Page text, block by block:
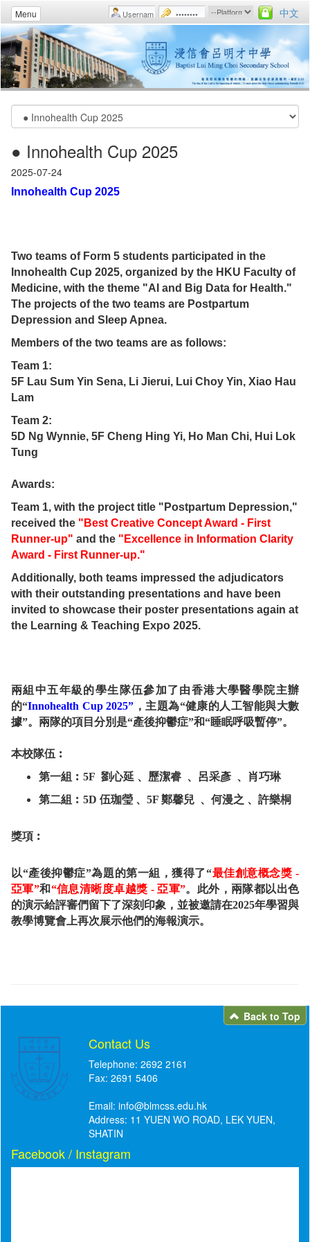
Menu 中文
● Innohealth Cup 2025
2025-07-24
Innohealth Cup 2025
Two teams of Form 5 students participated in the
Innohealth Cup 2025, organized by the HKU Faculty of
Medicine, with the theme "AI and Big Data for Health."
The projects of the two teams are Postpartum
Depression and Sleep Apnea.
Members of the two teams are as follows:
Team 1:
5F Lau Sum Yin Sena, Li Jierui, Lui Choy Yin, Xiao Hau
Lam
Team 2:
5D Ng Wynnie, 5F Cheng Hing Yi, Ho Man Chi, Hui Lok
Tung
Awards:
Team 1, with the project title "Postpartum Depression,"
received the "Best Creative Concept Award - First
Runner-up" and the "Excellence in Information Clarity
Award - First Runner-up."
Additionally, both teams impressed the adjudicators
with their outstanding presentations and have been
invited to showcase their poster presentations again at
the Learning & Teaching Expo 2025.
兩組中五年級的學生隊伍參加了由香港大學醫學院主辦
的“Innohealth Cup 2025” ，主題為“健康的人工智能與大數
據”。兩隊的項目分別是“產後抑鬱症”和“睡眠呼吸暫停”。
本校隊伍︰
第一組︰5F 劉心延 、歷潔睿 、呂采彥 、肖巧琳
第二組︰5D 伍珈瑩 、5F 鄭馨兒 、何漫之 、許樂桐
獎項︰
以“產後抑鬱症”為題的第一組，獲得了“最佳創意概念獎 -
亞軍”和“信息清晰度卓越獎 - 亞軍”。此外，兩隊都以出色
的演示給評審們留下了深刻印象，並被邀請在2025年學習與
教學博覽會上再次展示他們的海報演示。
Back to Top
Contact Us
Telephone: 2692 2161
Fax: 2691 5406
Email: info@blmcss.edu.hk
Address: 11 YUEN WO ROAD, LEK YUEN,
SHATIN
Facebook / Instagram